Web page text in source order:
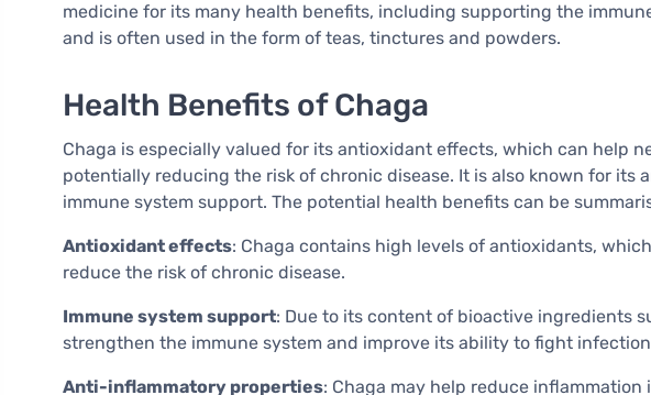
medicine for its many health benefits, including supporting the
and is often used in the form of teas, tinctures and powders.
Health Benefits of Chaga
Chaga is especially valued for its antioxidant effects, which can help
potentially reducing the risk of chronic disease. It is also known for its
immune system support. The potential health benefits can be
Antioxidant effects: Chaga contains high levels of antioxidants,
reduce the risk of chronic disease.
Immune system support: Due to its content of bioactive ingredients
strengthen the immune system and improve its ability to fight
Anti-inflammatory properties: Chaga may help reduce